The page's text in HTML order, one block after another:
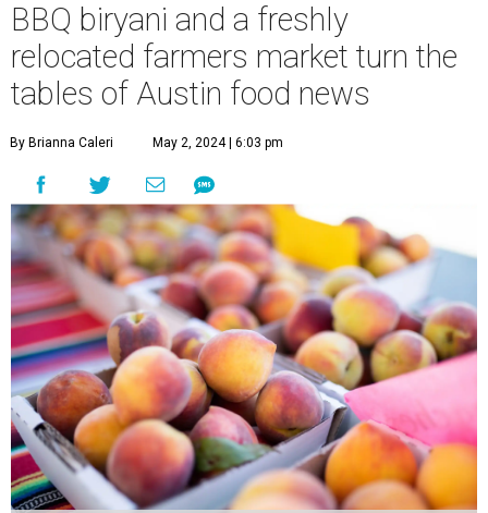
BBQ biryani and a freshly
relocated farmers market turn the
tables of Austin food news
By Brianna Caleri May 2, 2024 | 6:03 pm